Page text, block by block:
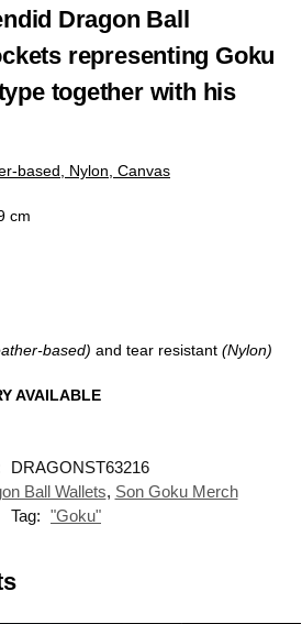
Dragon Ball
representing Goku
together with his
based, Nylon, Canvas
cm
based) and tear resistant (Nylon)
AVAILABLE
DRAGONST63216
Ball Wallets, Son Goku Merch
Tag: "Goku"